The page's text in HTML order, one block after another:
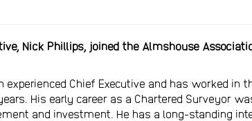
Nick Phillips, joined the Almshouse
experienced Chief Executive and has worked in
His early career as a Chartered Surveyor
and investment. He has a long-standing